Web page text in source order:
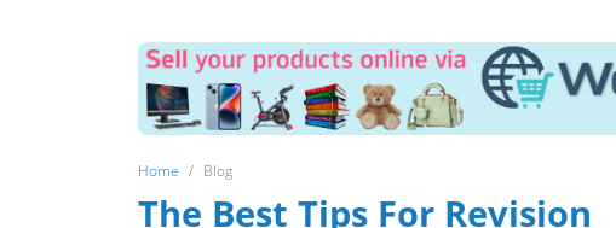
Home Blog
The Best Tips For Revision